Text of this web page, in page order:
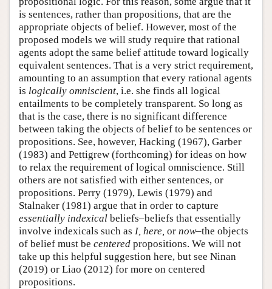
is sentences, rather than propositions, that are the
appropriate objects of belief. However, most of the
proposed models we will study require that rational
agents adopt the same belief attitude toward logically
equivalent sentences. That is a very strict requirement,
amounting to an assumption that every rational agents
is logically omniscient, i.e. she finds all logical
entailments to be completely transparent. So long as
that is the case, there is no significant difference
between taking the objects of belief to be sentences or
propositions. See, however, Hacking (1967), Garber
(1983) and Pettigrew (forthcoming) for ideas on how
to relax the requirement of logical omniscience. Still
others are not satisfied with either sentences, or
propositions. Perry (1979), Lewis (1979) and
Stalnaker (1981) argue that in order to capture
essentially indexical beliefs–beliefs that essentially
involve indexicals such as I, here, or now–the objects
of belief must be centered propositions. We will not
take up this helpful suggestion here, but see Ninan
(2019) or Liao (2012) for more on centered
propositions.